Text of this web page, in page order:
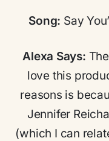
Song: Say
Alexa Says:
love this
reasons is
Jennifer
(which I can